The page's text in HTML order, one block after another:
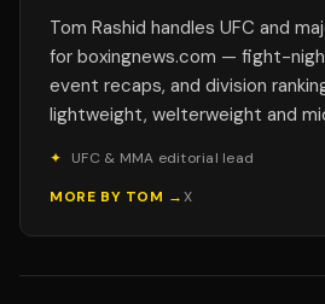
Tom Rashid handles UFC and
for boxingnews.com — fight-
event recaps, and division
lightweight, welterweight and
✦
UFC & MMA editorial lead
MORE BY TOM →X